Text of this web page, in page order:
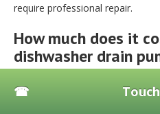
require professional repair.
How much does it
dishwasher drain
from $150 to $350. The total